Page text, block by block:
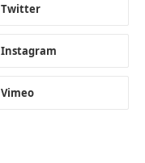
Twitter
Instagram
Vimeo